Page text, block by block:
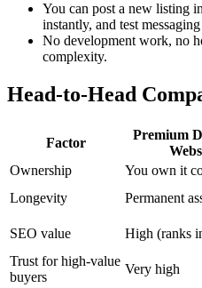
You can post a new listing
instantly, and test
No development work, no
complexity.
Head-to-Head
Factor
Premium
Ownership
You own it
Longevity
Permanent
SEO value
High (ranks
Trust for high-value
buyers
Very high